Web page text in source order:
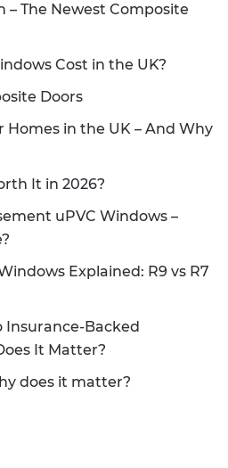
– The Newest Composite
Cost in the UK?
Doors
Homes in the UK – And Why
It in 2026?
uPVC Windows –
Explained: R9 vs R7
Insurance-Backed
It Matter?
does it matter?